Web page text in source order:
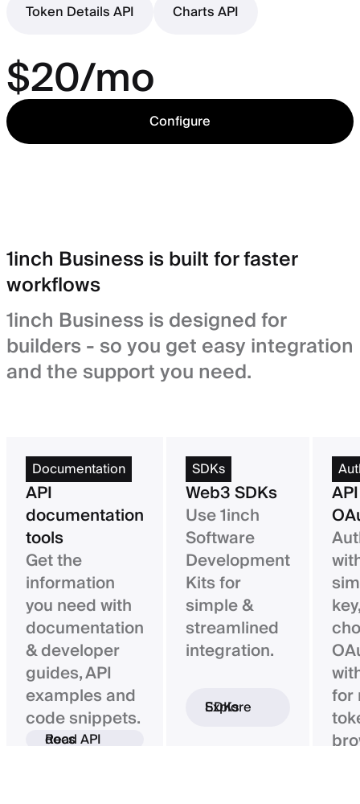
Token Details API
Charts API
$20/mo
Configure
1inch Business is built for faster
workflows
1inch Business is designed for
builders - so you get easy integration
and the support you need.
Documentation
API
documentation
tools
Get the
information
you need with
documentation
& developer
guides, API
examples and
code snippets.
Read API docs
SDKs
Web3 SDKs
Use 1inch
Software
Development
Kits for
simple &
streamlined
integration.
Explore SDKs
for